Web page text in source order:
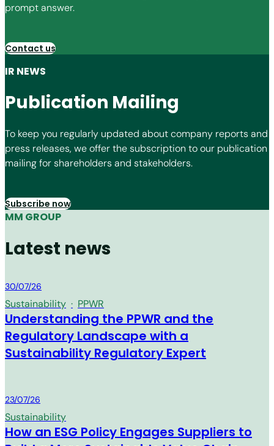
prompt answer.
Contact us
IR NEWS
Publication Mailing
To keep you regularly updated about company reports and
press releases, we offer the subscription to our publication
mailing for shareholders and stakeholders.
Subscribe now
MM GROUP
Latest news
MM Group
30/07/26
Sustainability · PPWR
Understanding the PPWR and the
Regulatory Landscape with a
Sustainability Regulatory Expert
MM Group
23/07/26
Sustainability
How an ESG Policy Engages Suppliers to